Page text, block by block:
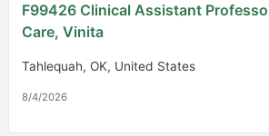
F99426 Clinical Assistant
Care, Vinita
Tahlequah, OK, United States
8/4/2026